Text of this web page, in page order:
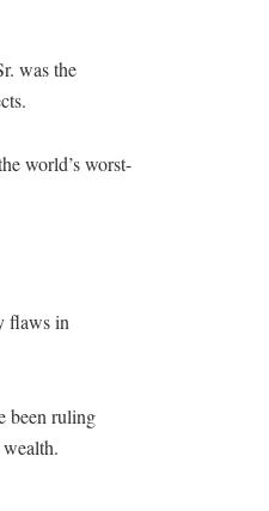
was the
world’s worst-
flaws in
been ruling